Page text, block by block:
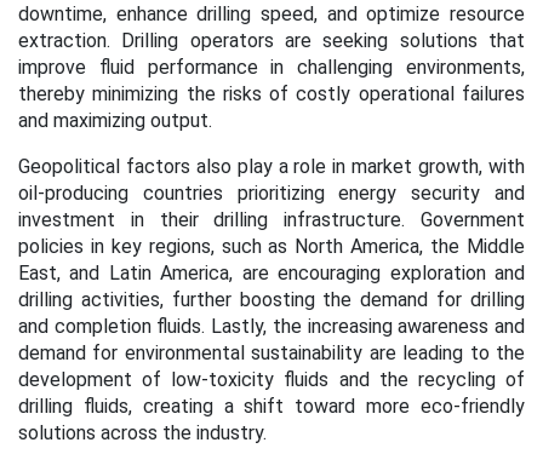
downtime, enhance drilling speed, and optimize resource
extraction. Drilling operators are seeking solutions that
improve fluid performance in challenging environments,
thereby minimizing the risks of costly operational failures
and maximizing output.
Geopolitical factors also play a role in market growth, with
oil-producing countries prioritizing energy security and
investment in their drilling infrastructure. Government
policies in key regions, such as North America, the Middle
East, and Latin America, are encouraging exploration and
drilling activities, further boosting the demand for drilling
and completion fluids. Lastly, the increasing awareness and
demand for environmental sustainability are leading to the
development of low-toxicity fluids and the recycling of
drilling fluids, creating a shift toward more eco-friendly
solutions across the industry.